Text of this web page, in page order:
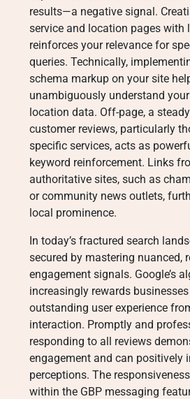
results—a negative signal.
service and location pages with
reinforces your relevance for
queries. Technically,
schema markup on your site
unambiguously understand
location data. Off-page, a
customer reviews, particularly
specific services, acts as
keyword reinforcement. Links
authoritative sites, such as
or community news outlets,
local prominence.
In today’s fractured search
secured by mastering nuanced,
engagement signals. Google’s
increasingly rewards
outstanding user experience
interaction. Promptly and
responding to all reviews
engagement and can positively
perceptions. The
within the GBP messaging